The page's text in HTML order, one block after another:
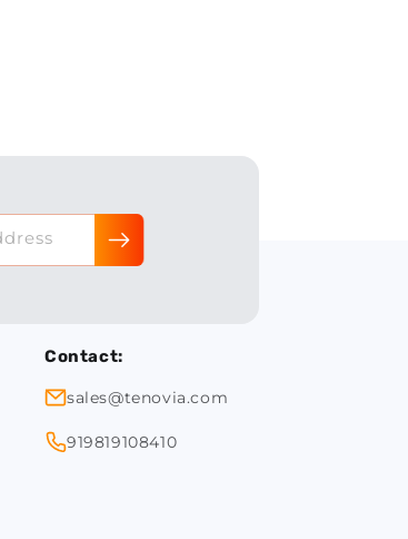
Contact:
sales@tenovia.com
919819108410